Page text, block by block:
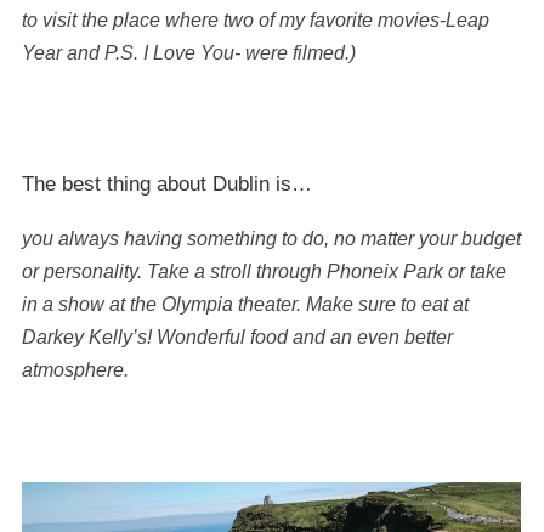
to visit the place where two of my favorite movies-Leap
Year and P.S. I Love You- were filmed.)
The best thing about Dublin is…
you always having something to do, no matter your budget
or personality. Take a stroll through Phoneix Park or take
in a show at the Olympia theater. Make sure to eat at
Darkey Kelly’s! Wonderful food and an even better
atmosphere.